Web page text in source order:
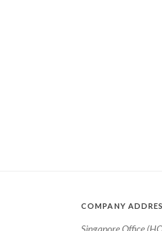
COMPANY
Singapore Office